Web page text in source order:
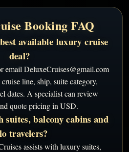
Booking FAQ
available luxury cruise
deal?
email DeluxeCruises@gmail.com
line, ship, suite category,
dates. A specialist can review
quote pricing in USD.
suites, balcony cabins and
travelers?
assists with luxury suites,